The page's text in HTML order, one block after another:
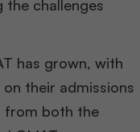
the challenges
has grown, with
their admissions
from both the